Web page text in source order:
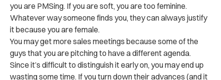
you are PMSing. If you are soft, you are too feminine.
Whatever way someone finds you, they can always justify
it because you are female.
You may get more sales meetings because some of the
guys that you are pitching to have a different agenda.
Since it’s difficult to distinguish it early on, you may end up
wasting some time. If you turn down their advances (and it